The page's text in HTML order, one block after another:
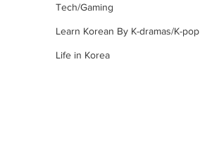
Tech/Gaming
Learn Korean By K-dramas/K-pop
Life in Korea